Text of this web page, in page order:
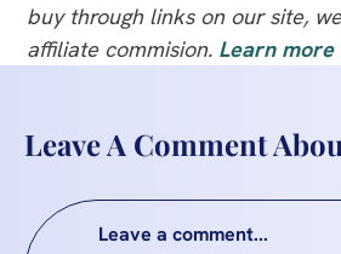
buy through links on our site,
affiliate commision. Learn more
Leave A Comment